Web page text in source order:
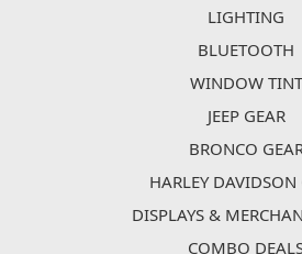
LIGHTING
BLUETOOTH
WINDOW TINT
JEEP GEAR
BRONCO
HARLEY DAVIDSON
DISPLAYS &
COMBO